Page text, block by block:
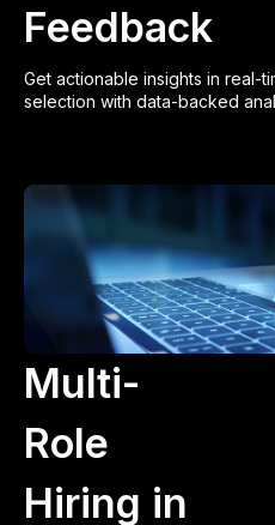
Feedback
Get actionable insights in real-
selection with data-backed
Multi-
Role
Hiring in